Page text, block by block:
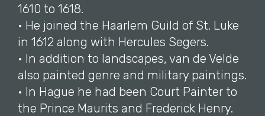
1610 to 1618.
• He joined the Haarlem Guild of St. Luke
in 1612 along with Hercules Segers.
• In addition to landscapes, van de Velde
also painted genre and military paintings.
• In Hague he had been Court Painter to
the Prince Maurits and Frederick Henry.